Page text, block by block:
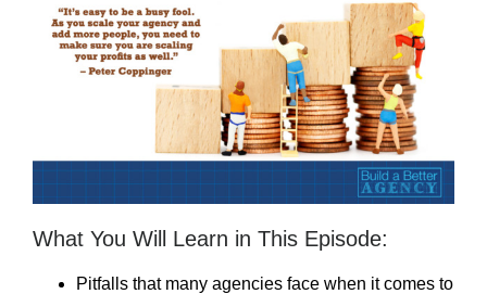
What You Will Learn in This Episode:
Pitfalls that many agencies face when it comes to